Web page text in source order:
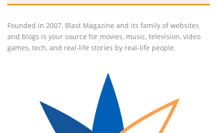
Founded in 2007, Blast Magazine and its family of websites
and blogs is your source for movies, music, television, video
games, tech, and real-life stories by real-life people.